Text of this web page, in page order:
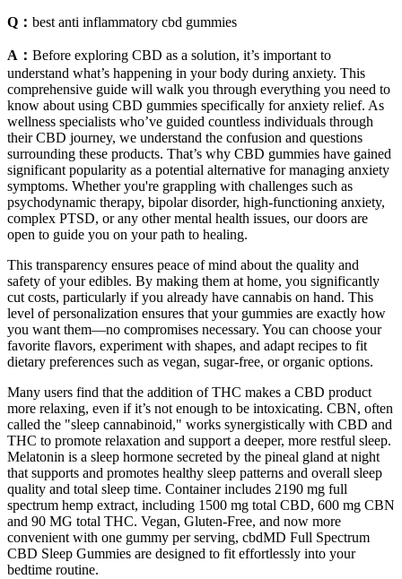
Q： best anti inflammatory cbd gummies
A： Before exploring CBD as a solution, it’s important to
understand what’s happening in your body during anxiety. This
comprehensive guide will walk you through everything you need to
know about using CBD gummies specifically for anxiety relief. As
wellness specialists who’ve guided countless individuals through
their CBD journey, we understand the confusion and questions
surrounding these products. That’s why CBD gummies have gained
significant popularity as a potential alternative for managing anxiety
symptoms. Whether you're grappling with challenges such as
psychodynamic therapy, bipolar disorder, high-functioning anxiety,
complex PTSD, or any other mental health issues, our doors are
open to guide you on your path to healing.
This transparency ensures peace of mind about the quality and
safety of your edibles. By making them at home, you significantly
cut costs, particularly if you already have cannabis on hand. This
level of personalization ensures that your gummies are exactly how
you want them—no compromises necessary. You can choose your
favorite flavors, experiment with shapes, and adapt recipes to fit
dietary preferences such as vegan, sugar-free, or organic options.
Many users find that the addition of THC makes a CBD product
more relaxing, even if it’s not enough to be intoxicating. CBN, often
called the "sleep cannabinoid," works synergistically with CBD and
THC to promote relaxation and support a deeper, more restful sleep.
Melatonin is a sleep hormone secreted by the pineal gland at night
that supports and promotes healthy sleep patterns and overall sleep
quality and total sleep time. Container includes 2190 mg full
spectrum hemp extract, including 1500 mg total CBD, 600 mg CBN
and 90 MG total THC. Vegan, Gluten-Free, and now more
convenient with one gummy per serving, cbdMD Full Spectrum
CBD Sleep Gummies are designed to fit effortlessly into your
bedtime routine.